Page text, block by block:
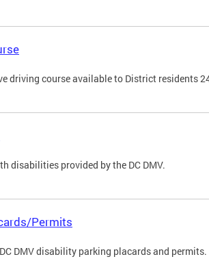
driving course available to District residents
disabilities provided by the DC DMV.
Permits
DMV disability parking placards and permits.